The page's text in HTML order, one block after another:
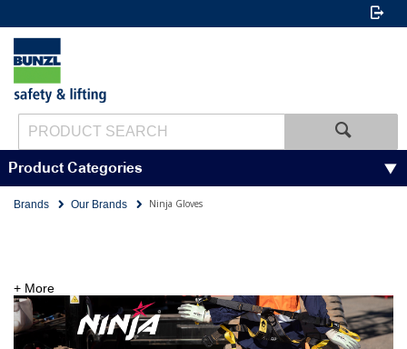
Product Categories
Brands Our Brands Ninja Gloves
+ More